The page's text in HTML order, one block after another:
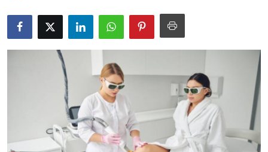
Privacy Policy
About
News Network
Submit Press Release